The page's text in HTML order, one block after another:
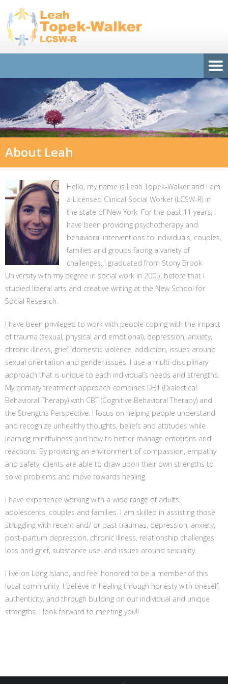
About Leah
Hello, my name is Leah Topek-Walker and I am
a Licensed Clinical Social Worker (LCSW-R) in
the state of New York. For the past 11 years, I
have been providing psychotherapy and
behavioral interventions to individuals, couples,
families and groups facing a variety of
challenges. I graduated from Stony Brook
University with my degree in social work in 2005; before that I
studied liberal arts and creative writing at the New School for
Social Research.
I have been privileged to work with people coping with the impact
of trauma (sexual, physical and emotional), depression, anxiety,
chronic illness, grief, domestic violence, addiction, issues around
sexual orientation and gender issues. I use a multi-disciplinary
approach that is unique to each individual’s needs and strengths.
My primary treatment approach combines DBT (Dialectical
Behavioral Therapy) with CBT (Cognitive Behavioral Therapy) and
the Strengths Perspective. I focus on helping people understand
and recognize unhealthy thoughts, beliefs and attitudes while
learning mindfulness and how to better manage emotions and
reactions. By providing an environment of compassion, empathy
and safety, clients are able to draw upon their own strengths to
solve problems and move towards healing.
I have experience working with a wide range of adults,
adolescents, couples and families. I am skilled in assisting those
struggling with recent and/ or past traumas, depression, anxiety,
post-partum depression, chronic illness, relationship challenges,
loss and grief, substance use, and issues around sexuality.
I live on Long Island, and feel honored to be a member of this
local community. I believe in healing through honesty with oneself,
authenticity, and through building on our individual and unique
strengths. I look forward to meeting you!!